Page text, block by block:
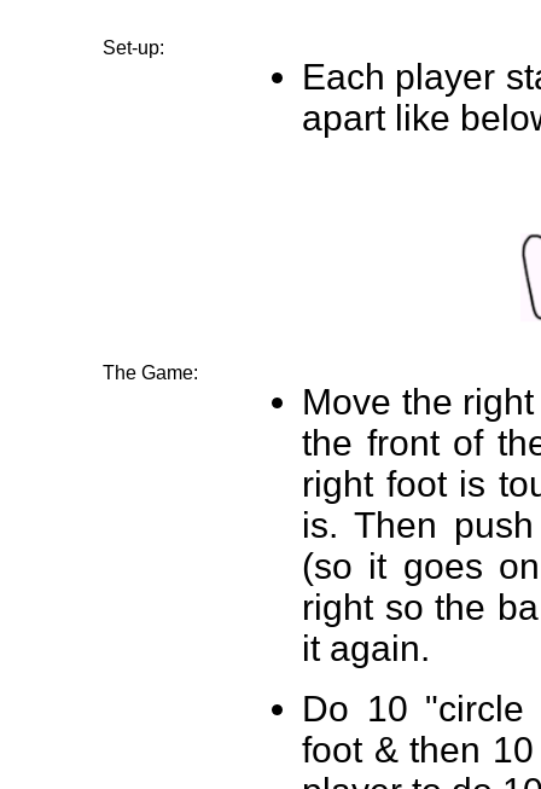
Set-up:
Each player
apart like
The Game:
Move the
the front of
right foot is
is. Then
(so it goes
right so the
it again.
Do 10 "circle
foot & then